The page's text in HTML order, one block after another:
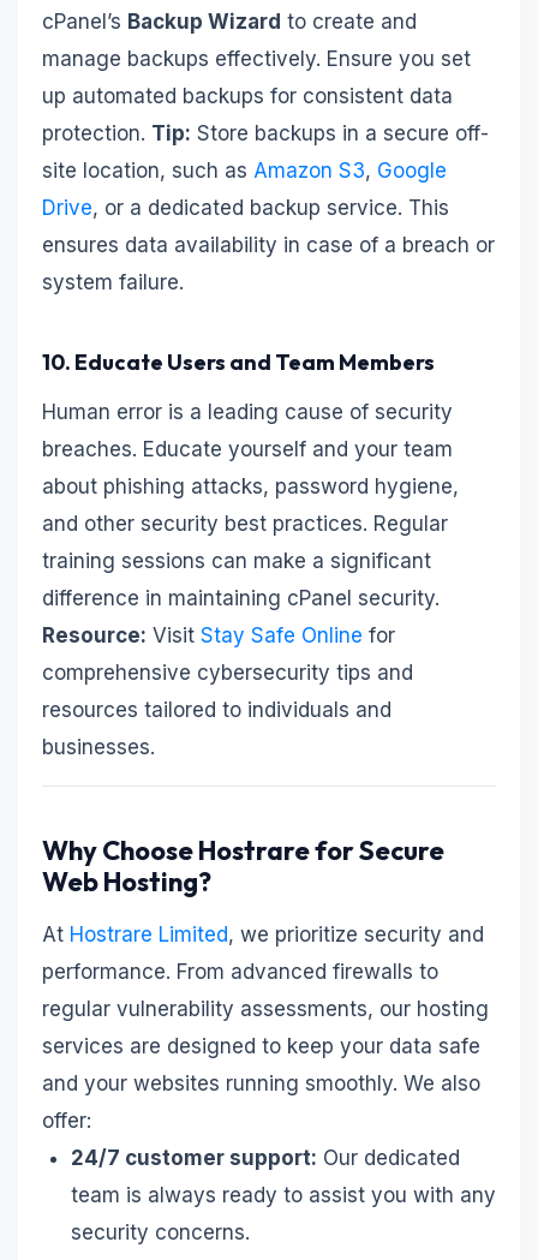
cPanel’s Backup Wizard to create and
manage backups effectively. Ensure you set
up automated backups for consistent data
protection. Tip: Store backups in a secure off-
site location, such as Amazon S3, Google
Drive, or a dedicated backup service. This
ensures data availability in case of a breach or
system failure.
10. Educate Users and Team Members
Human error is a leading cause of security
breaches. Educate yourself and your team
about phishing attacks, password hygiene,
and other security best practices. Regular
training sessions can make a significant
difference in maintaining cPanel security.
Resource: Visit Stay Safe Online for
comprehensive cybersecurity tips and
resources tailored to individuals and
businesses.
Why Choose Hostrare for Secure
Web Hosting?
At Hostrare Limited, we prioritize security and
performance. From advanced firewalls to
regular vulnerability assessments, our hosting
services are designed to keep your data safe
and your websites running smoothly. We also
offer:
24/7 customer support: Our dedicated
team is always ready to assist you with any
security concerns.